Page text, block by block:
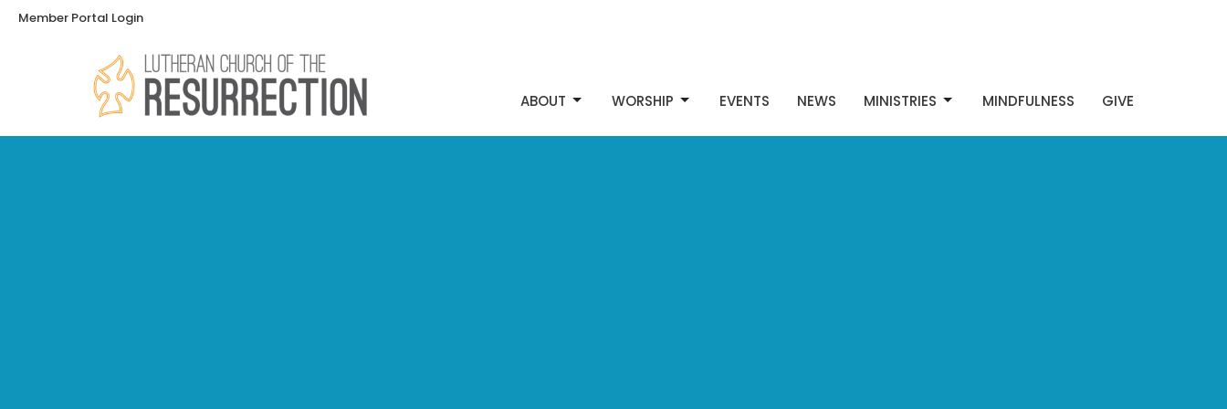
Member Portal Login
ABOUT WORSHIP EVENTS NEWS MINISTRIES MINDFULNESS GIVE